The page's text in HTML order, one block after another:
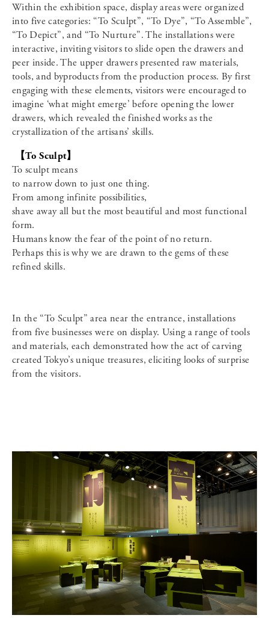
Within the exhibition space, display areas were organized
into five categories: “To Sculpt”, “To Dye”, “To Assemble”,
“To Depict”, and “To Nurture”. The installations were
interactive, inviting visitors to slide open the drawers and
peer inside. The upper drawers presented raw materials,
tools, and byproducts from the production process. By first
engaging with these elements, visitors were encouraged to
imagine ‘what might emerge’ before opening the lower
drawers, which revealed the finished works as the
crystallization of the artisans’ skills.
【To Sculpt】
To sculpt means
to narrow down to just one thing.
From among infinite possibilities,
shave away all but the most beautiful and most functional
form.
Humans know the fear of the point of no return.
Perhaps this is why we are drawn to the gems of these
refined skills.
In the “To Sculpt” area near the entrance, installations
from five businesses were on display. Using a range of tools
and materials, each demonstrated how the act of carving
created Tokyo’s unique treasures, eliciting looks of surprise
from the visitors.